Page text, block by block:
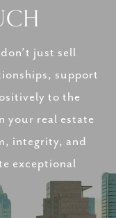
just sell
support
to the
your real estate
integrity, and
exceptional